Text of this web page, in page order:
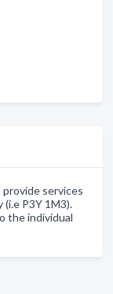
services
P3Y 1M3).
the individual